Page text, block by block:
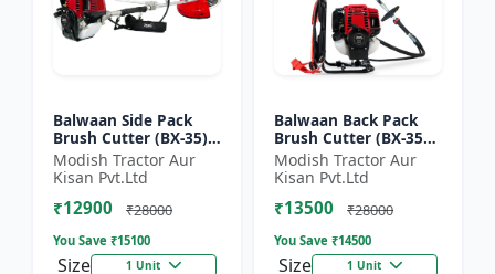
Balwaan Side Pack
Brush Cutter (BX-35)
ECO | 4 Stroke Petrol
Engine 1.5 HP
Modish Tractor Aur
Kisan Pvt.Ltd
₹12900 ₹28000
You Save ₹15100
Size 1 Unit
Balwaan Back Pack
Brush Cutter (BX-35B)
ECO| 4 Stroke Petrol
Engine
Modish Tractor Aur
Kisan Pvt.Ltd
₹13500 ₹28000
You Save ₹14500
Size 1 Unit